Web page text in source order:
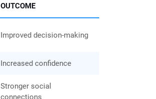
OUTCOME
Improved decision-making
Increased confidence
Stronger social
connections